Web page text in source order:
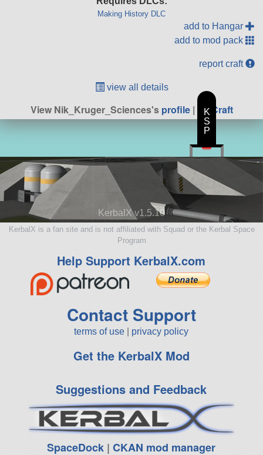
Making History DLC
add to Hangar
add to mod pack
report craft
view all details
View Nik_Kruger_Sciences'sprofile| All Craft
KerbalX v1.5.10
KerbalX is a fan site and is not affiliated with Squad or the Kerbal Space
Program
Help Support KerbalX.com
Contact Support
terms of use privacy policy
Get the KerbalX Mod
Suggestions and Feedback
SpaceDock |CKAN mod manager
K
S
P